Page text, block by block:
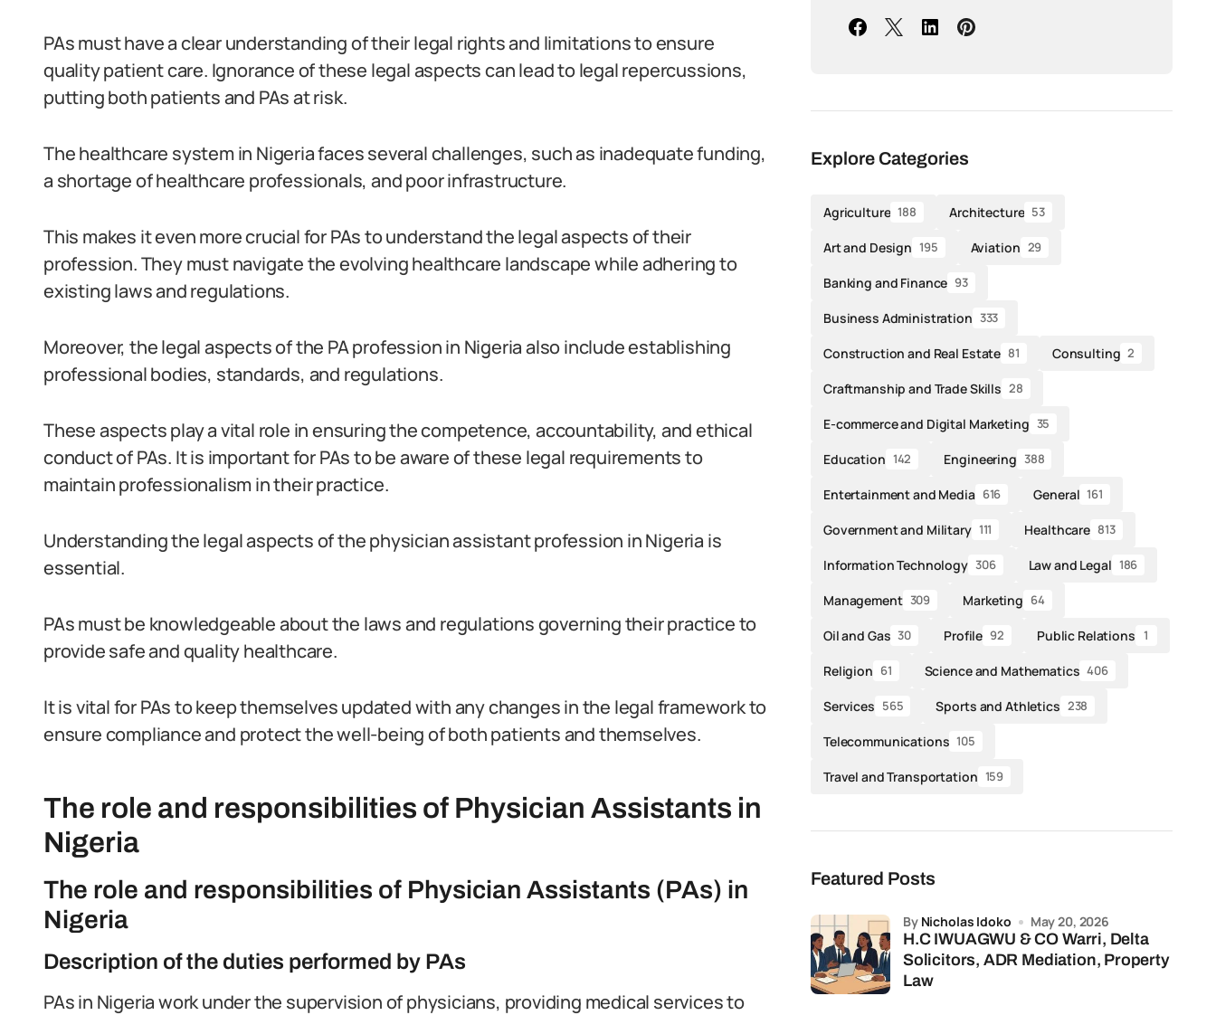
PAs must have a clear understanding of their legal rights and limitations to ensure
quality patient care. Ignorance of these legal aspects can lead to legal repercussions,
putting both patients and PAs at risk.
The healthcare system in Nigeria faces several challenges, such as inadequate funding,
a shortage of healthcare professionals, and poor infrastructure.
This makes it even more crucial for PAs to understand the legal aspects of their
profession. They must navigate the evolving healthcare landscape while adhering to
existing laws and regulations.
Moreover, the legal aspects of the PA profession in Nigeria also include establishing
professional bodies, standards, and regulations.
These aspects play a vital role in ensuring the competence, accountability, and ethical
conduct of PAs. It is important for PAs to be aware of these legal requirements to
maintain professionalism in their practice.
Understanding the legal aspects of the physician assistant profession in Nigeria is
essential.
PAs must be knowledgeable about the laws and regulations governing their practice to
provide safe and quality healthcare.
It is vital for PAs to keep themselves updated with any changes in the legal framework to
ensure compliance and protect the well-being of both patients and themselves.
The role and responsibilities of Physician Assistants in
Nigeria
The role and responsibilities of Physician Assistants (PAs) in
Nigeria
Description of the duties performed by PAs
PAs in Nigeria work under the supervision of physicians, providing medical services to
Explore Categories
Agriculture 188 Architecture 53
Art and Design 195 Aviation 29
Banking and Finance 93
Business Administration 333
Construction and Real Estate 81 Consulting 2
Craftmanship and Trade Skills 28
E-commerce and Digital Marketing 35
Education 142 Engineering 388
Entertainment and Media 616 General 161
Government and Military 111 Healthcare 813
Information Technology 306 Law and Legal 186
Management 309 Marketing 64
Oil and Gas 30 Profile 92 Public Relations 1
Religion 61 Science and Mathematics 406
Services 565 Sports and Athletics 238
Telecommunications 105
Travel and Transportation 159
Featured Posts
H.C IWUAGWU & CO Warri, Delta
Solicitors, ADR Mediation, Property
Law
by Nicholas Idoko May 20, 2026